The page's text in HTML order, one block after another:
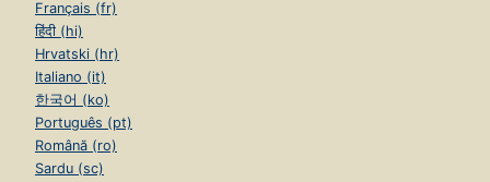
Français (fr)
हिंदी (hi)
Hrvatski (hr)
Italiano (it)
한국어 (ko)
Português (pt)
Română (ro)
Sardu (sc)